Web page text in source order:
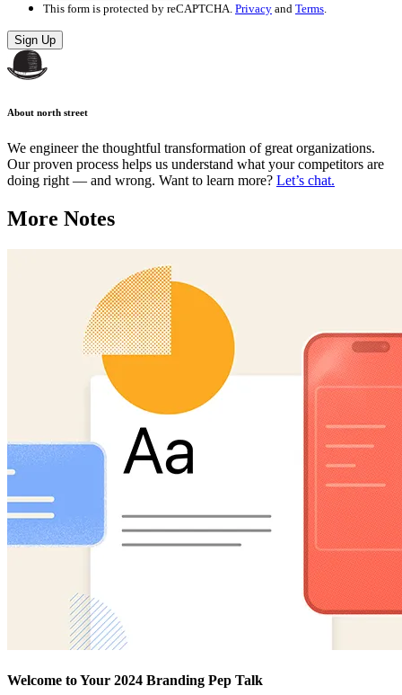
This form is protected by reCAPTCHA. Privacy and Terms
Sign Up
About north street
We engineer the thoughtful transformation of great organizations.
Our proven process helps us understand what your competitors are
doing right — and wrong. Want to learn more? Let’s chat.
More Notes
Welcome to Your 2024 Branding Pep Talk